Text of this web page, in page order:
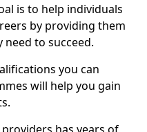
is to help individuals
by providing them
to succeed.
you can
will help you gain